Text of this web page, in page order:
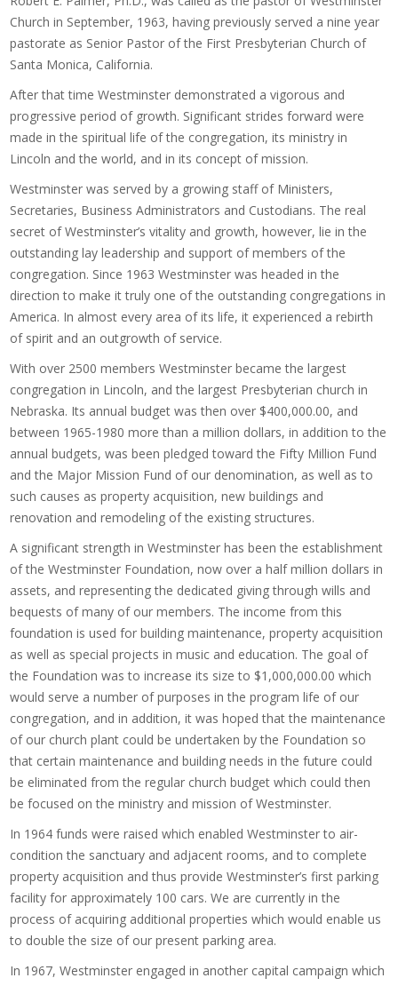
Church in September, 1963, having previously served a nine year
pastorate as Senior Pastor of the First Presbyterian Church of
Santa Monica, California.
After that time Westminster demonstrated a vigorous and
progressive period of growth. Significant strides forward were
made in the spiritual life of the congregation, its ministry in
Lincoln and the world, and in its concept of mission.
Westminster was served by a growing staff of Ministers,
Secretaries, Business Administrators and Custodians. The real
secret of Westminster’s vitality and growth, however, lie in the
outstanding lay leadership and support of members of the
congregation. Since 1963 Westminster was headed in the
direction to make it truly one of the outstanding congregations in
America. In almost every area of its life, it experienced a rebirth
of spirit and an outgrowth of service.
With over 2500 members Westminster became the largest
congregation in Lincoln, and the largest Presbyterian church in
Nebraska. Its annual budget was then over $400,000.00, and
between 1965-1980 more than a million dollars, in addition to the
annual budgets, was been pledged toward the Fifty Million Fund
and the Major Mission Fund of our denomination, as well as to
such causes as property acquisition, new buildings and
renovation and remodeling of the existing structures.
A significant strength in Westminster has been the establishment
of the Westminster Foundation, now over a half million dollars in
assets, and representing the dedicated giving through wills and
bequests of many of our members. The income from this
foundation is used for building maintenance, property acquisition
as well as special projects in music and education. The goal of
the Foundation was to increase its size to $1,000,000.00 which
would serve a number of purposes in the program life of our
congregation, and in addition, it was hoped that the maintenance
of our church plant could be undertaken by the Foundation so
that certain maintenance and building needs in the future could
be eliminated from the regular church budget which could then
be focused on the ministry and mission of Westminster.
In 1964 funds were raised which enabled Westminster to air-
condition the sanctuary and adjacent rooms, and to complete
property acquisition and thus provide Westminster’s first parking
facility for approximately 100 cars. We are currently in the
process of acquiring additional properties which would enable us
to double the size of our present parking area.
In 1967, Westminster engaged in another capital campaign which